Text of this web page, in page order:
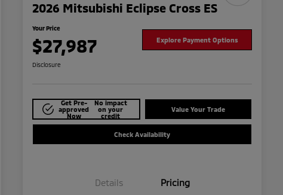
2026 Mitsubishi Eclipse Cross ES
Your Price
$27,987 Explore Payment Options
Disclosure
Get Pre-
approved
Now
No impact
on your
credit
Value Your Trade
Check Availability
Details Pricing